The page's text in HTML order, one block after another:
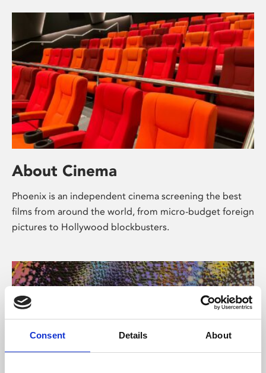
Consent Details About
About Cinema
Phoenix is an independent cinema screening the best
films from around the world, from micro-budget foreign
pictures to Hollywood blockbusters.